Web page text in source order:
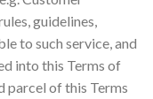
guidelines,
to such service, and
into this Terms of
parcel of this Terms